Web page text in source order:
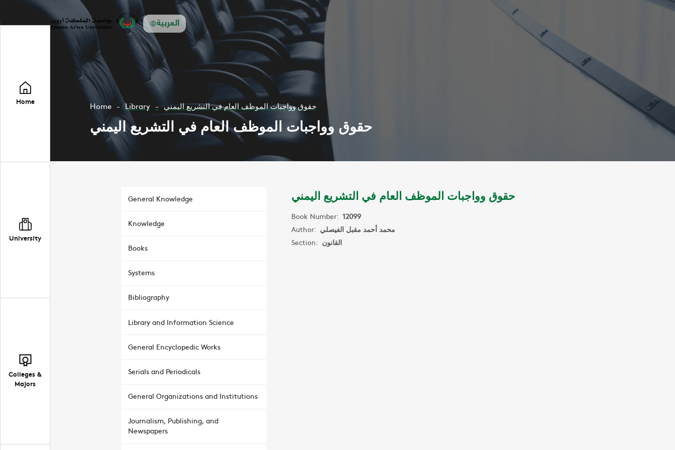
العربية
Home
University
Colleges &
Majors
Home Library حقوق وواجبات الموظف العام في التشريع اليمني
حقوق وواجبات الموظف العام في التشريع اليمني
General Knowledge
Knowledge
Books
Systems
Bibliography
Library and Information Science
General Encyclopedic Works
Serials and Periodicals
General Organizations and Institutions
Journalism, Publishing, and
Newspapers
حقوق وواجبات الموظف العام في التشريع اليمني
Book Number: 12099
Author: محمد أحمد مقبل الفيصلي
Section: القانون